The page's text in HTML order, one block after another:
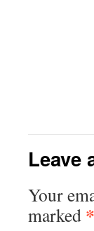
Leave
Your
marked *